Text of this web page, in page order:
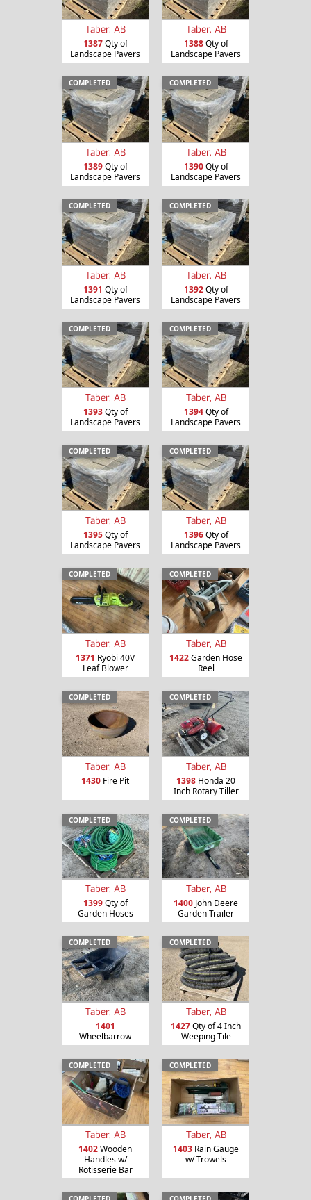
Taber, AB
1387Qty of
Landscape Pavers
Taber, AB
1388Qty of
Landscape Pavers
COMPLETED
Taber, AB
1389Qty of
Landscape Pavers
COMPLETED
Taber, AB
1390Qty of
Landscape Pavers
COMPLETED
Taber, AB
1391 Qty of
Landscape Pavers
COMPLETED
Taber, AB
1392Qty of
Landscape Pavers
COMPLETED
Taber, AB
1393Qty of
Landscape Pavers
COMPLETED
Taber, AB
1394Qty of
Landscape Pavers
COMPLETED
Taber, AB
1395Qty of
Landscape Pavers
COMPLETED
Taber, AB
1396Qty of
Landscape Pavers
COMPLETED
Taber, AB
1371 Ryobi 40V
Leaf Blower
COMPLETED
Taber, AB
1422Garden Hose
Reel
COMPLETED
Taber, AB
1430 Fire Pit
COMPLETED
Taber, AB
1398 Honda 20
Inch Rotary Tiller
COMPLETED
Taber, AB
1399Qty of
Garden Hoses
COMPLETED
Taber, AB
1400 John Deere
Garden Trailer
COMPLETED
Taber, AB
1401
Wheelbarrow
COMPLETED
Taber, AB
1427Qty of 4 Inch
Weeping Tile
COMPLETED
Taber, AB
1402Wooden
Handles w/
Rotisserie Bar
COMPLETED
Taber, AB
1403 Rain Gauge
w/ Trowels